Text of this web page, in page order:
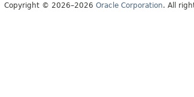
Copyright © 2026–2026 Oracle Corporation. All